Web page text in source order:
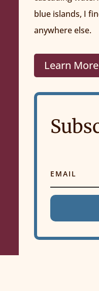
blue islands, I
anywhere else.
Learn More